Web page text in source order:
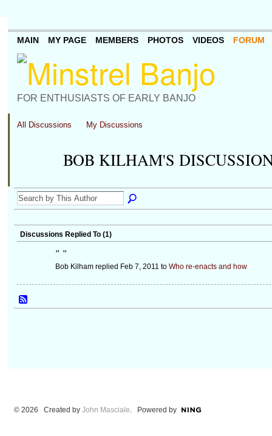
FOR ENTHUSIASTS OF EARLY BANJO
MAIN MY PAGE MEMBERS PHOTOS VIDEOS FORUM
All Discussions My Discussions
BOB KILHAM'S
Discussions Replied To (1)
" "
Bob Kilham replied Feb 7, 2011 to Who re-enacts and how
© 2026 Created by John Masciale. Powered by